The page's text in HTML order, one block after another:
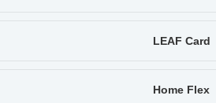
LEAF Card
Home Flex